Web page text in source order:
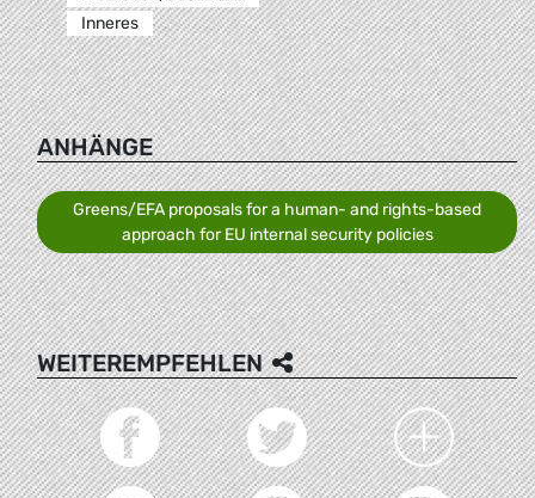
Inneres
ANHÄNGE
Greens/EFA proposals for a human- and rights-based
approach for EU internal security policies
WEITEREMPFEHLEN